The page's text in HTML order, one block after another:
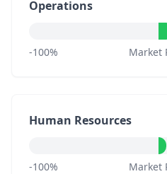
Operations
-100% Market
Human Resources
-100% Market